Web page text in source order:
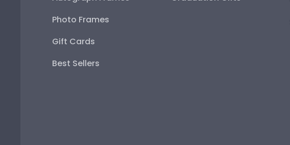
Photo Frames
Gift Cards
Best Sellers